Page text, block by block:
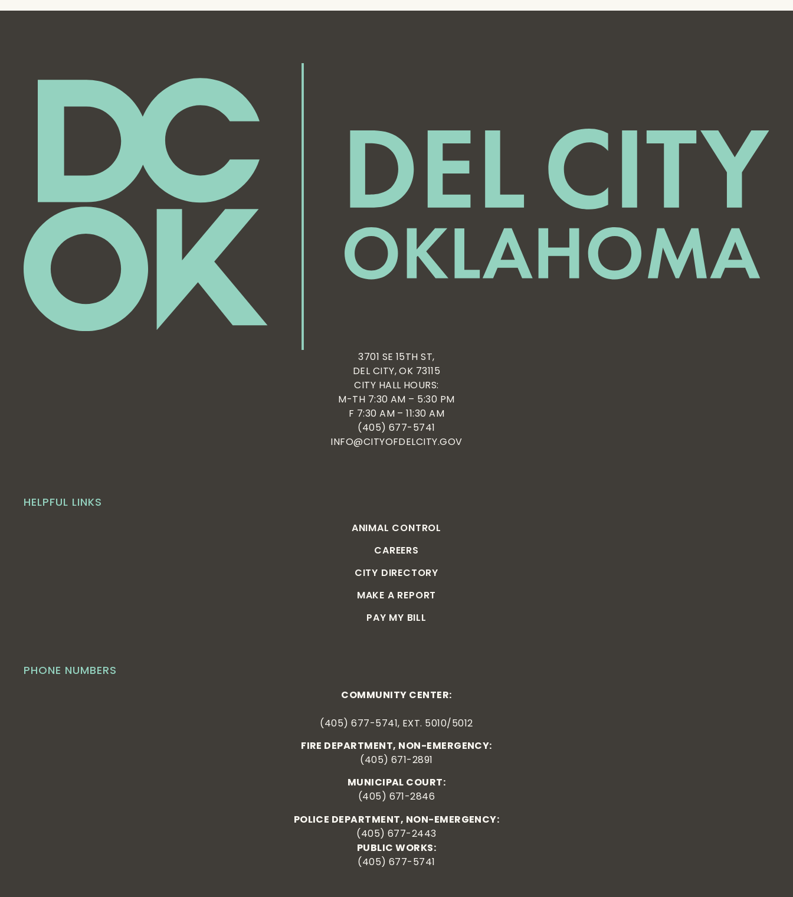
PHONE NUMBERS
COMMUNITY CENTER:
(405) 677-5741, EXT. 5010/5012
FIRE DEPARTMENT, NON-EMERGENCY:
(405) 671-2891
MUNICIPAL COURT:
(405) 671-2846
POLICE DEPARTMENT, NON-EMERGENCY:
(405) 677-2443
PUBLIC WORKS:
(405) 677-5741
HELPFUL LINKS
ANIMAL CONTROL
CAREERS
CITY DIRECTORY
MAKE A REPORT
PAY MY BILL
3701 SE 15TH ST,
DEL CITY, OK 73115
CITY HALL HOURS:
M-TH 7:30 AM – 5:30 PM
F 7:30 AM – 11:30 AM
(405) 677-5741
INFO@CITYOFDELCITY.GOV